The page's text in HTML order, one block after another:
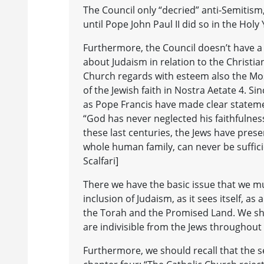
The Council only “decried” anti-
until Pope John Paul II did so in the Holy
Furthermore, the Council doesn’t have
about Judaism in relation to the
Church regards with esteem also the
of the Jewish faith in Nostra Aetate 4.
as Pope Francis have made clear
“God has never neglected his
these last centuries, the Jews have
whole human family, can never be
Scalfari]
There we have the basic issue that we
inclusion of Judaism, as it sees itself,
the Torah and the Promised Land. We
are indivisible from the Jews
Furthermore, we should recall that the